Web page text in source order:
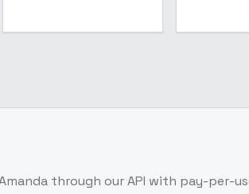
through our API with pay-per-